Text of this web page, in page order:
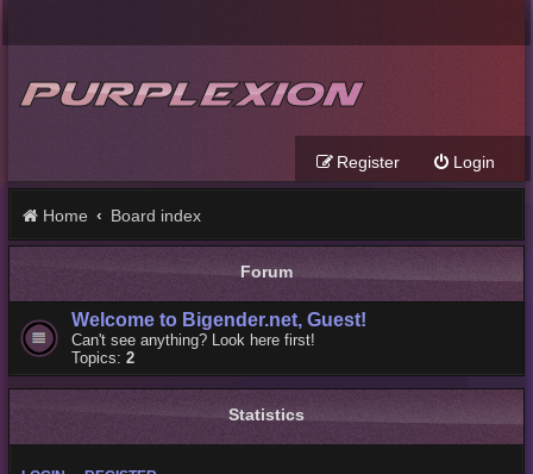
Login
Register
Home Board index
Forum
Welcome to Bigender.net, Guest!
Can't see anything? Look here first!
Topics: 2
Statistics